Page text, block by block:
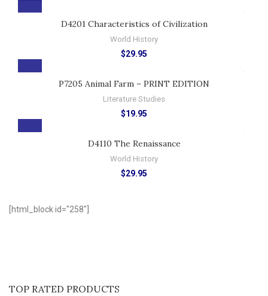
D4201 Characteristics of Civilization
World History
$29.95
P7205 Animal Farm – PRINT EDITION
Literature Studies
$19.95
D4110 The Renaissance
World History
$29.95
[html_block id="258"]
TOP RATED PRODUCTS